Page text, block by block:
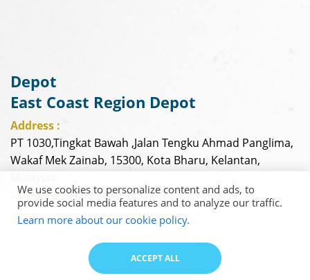
Depot
East Coast Region Depot
Address :
PT 1030,Tingkat Bawah ,Jalan Tengku Ahmad Panglima,
Wakaf Mek Zainab, 15300, Kota Bharu, Kelantan,
Mainline :+609 747 3433
We use cookies to personalize content and ads, to
provide social media features and to analyze our traffic.
Learn more about our cookie policy.
ACCEPT ALL